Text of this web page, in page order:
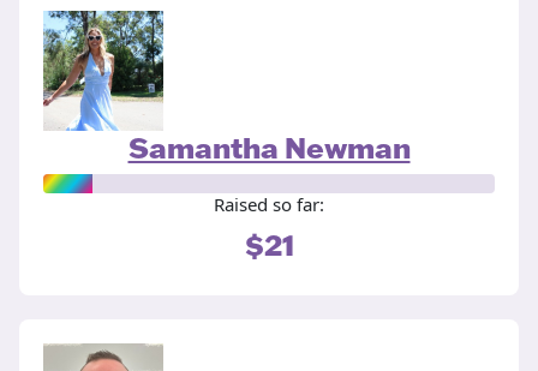
Samantha Newman
Raised so far:
$21